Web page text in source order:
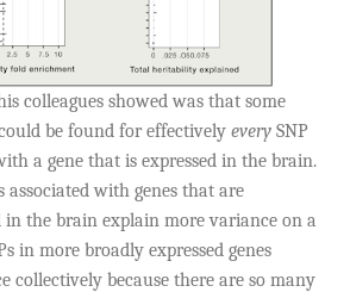
colleagues showed was that some
be found for effectively every SNP
a gene that is expressed in the brain.
associated with genes that are
in the brain explain more variance on a
in more broadly expressed genes
collectively because there are so many